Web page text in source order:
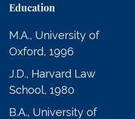
Education
M.A., University of
Oxford, 1996
J.D., Harvard Law
School, 1980
B.A., University of